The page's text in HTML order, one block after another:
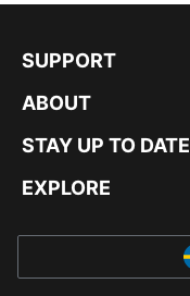
SUPPORT
ABOUT
STAY UP TO DATE
EXPLORE